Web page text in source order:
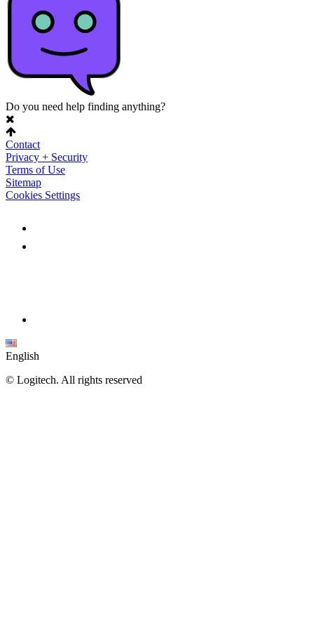
Do you need help finding anything?
Contact
Privacy + Security
Terms of Use
Sitemap
Cookies Settings
English
© Logitech. All rights reserved